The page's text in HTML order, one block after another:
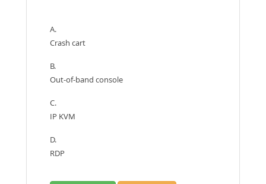
A.
Crash cart
B.
Out-of-band console
C.
IP KVM
D.
RDP